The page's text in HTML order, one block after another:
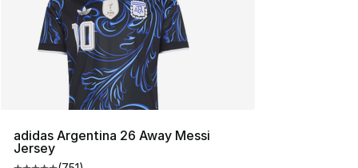
adidas Argentina 26 Away Messi
Jersey